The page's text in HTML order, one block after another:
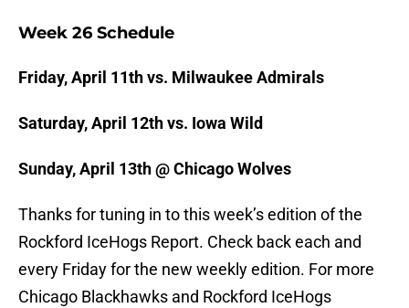
Week 26 Schedule
Friday, April 11th vs. Milwaukee Admirals
Saturday, April 12th vs. Iowa Wild
Sunday, April 13th @ Chicago Wolves
Thanks for tuning in to this week’s edition of the
Rockford IceHogs Report. Check back each and
every Friday for the new weekly edition. For more
Chicago Blackhawks and Rockford IceHogs